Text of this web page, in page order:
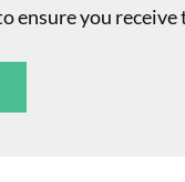
ensure you receive